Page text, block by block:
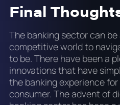
Final
The banking sector can
competitive world to
to be. There have been a
innovations that have
the banking experience
consumer. The advent of